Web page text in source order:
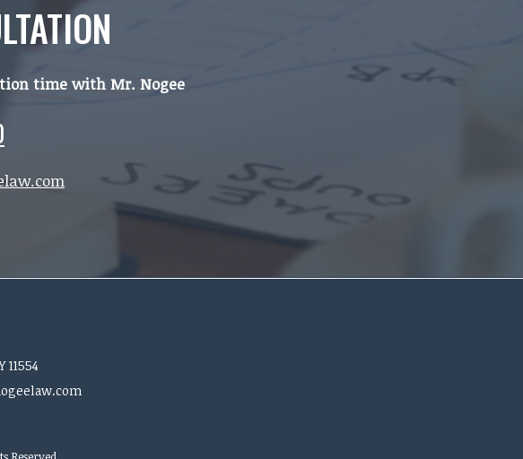
time with Mr. Nogee